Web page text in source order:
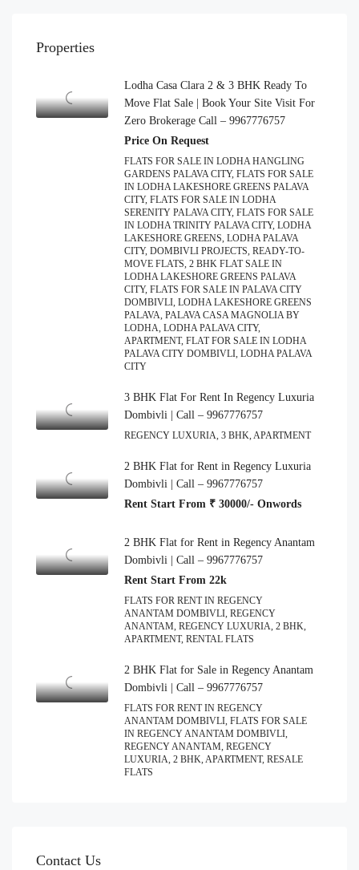
Properties
Lodha Casa Clara 2 & 3 BHK Ready To
Move Flat Sale | Book Your Site Visit For
Zero Brokerage Call – 9967776757
Price On Request
FLATS FOR SALE IN LODHA HANGLING
GARDENS PALAVA CITY, FLATS FOR SALE
IN LODHA LAKESHORE GREENS PALAVA
CITY, FLATS FOR SALE IN LODHA
SERENITY PALAVA CITY, FLATS FOR SALE
IN LODHA TRINITY PALAVA CITY, LODHA
LAKESHORE GREENS, LODHA PALAVA
CITY, DOMBIVLI PROJECTS, READY-TO-
MOVE FLATS, 2 BHK FLAT SALE IN
LODHA LAKESHORE GREENS PALAVA
CITY, FLATS FOR SALE IN PALAVA CITY
DOMBIVLI, LODHA LAKESHORE GREENS
PALAVA, PALAVA CASA MAGNOLIA BY
LODHA, LODHA PALAVA CITY,
APARTMENT, FLAT FOR SALE IN LODHA
PALAVA CITY DOMBIVLI, LODHA PALAVA
CITY
3 BHK Flat For Rent In Regency Luxuria
Dombivli | Call – 9967776757
REGENCY LUXURIA, 3 BHK, APARTMENT
2 BHK Flat for Rent in Regency Luxuria
Dombivli | Call – 9967776757
Rent Start From ₹ 30000/- Onwords
2 BHK Flat for Rent in Regency Anantam
Dombivli | Call – 9967776757
Rent Start From 22k
FLATS FOR RENT IN REGENCY
ANANTAM DOMBIVLI, REGENCY
ANANTAM, REGENCY LUXURIA, 2 BHK,
APARTMENT, RENTAL FLATS
2 BHK Flat for Sale in Regency Anantam
Dombivli | Call – 9967776757
FLATS FOR RENT IN REGENCY
ANANTAM DOMBIVLI, FLATS FOR SALE
IN REGENCY ANANTAM DOMBIVLI,
REGENCY ANANTAM, REGENCY
LUXURIA, 2 BHK, APARTMENT, RESALE
FLATS
Contact Us